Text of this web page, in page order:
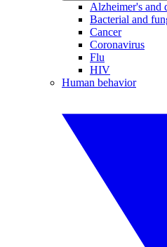
Alzheimer's and
Bacterial and
Cancer
Coronavirus
Flu
HIV
Human behavior